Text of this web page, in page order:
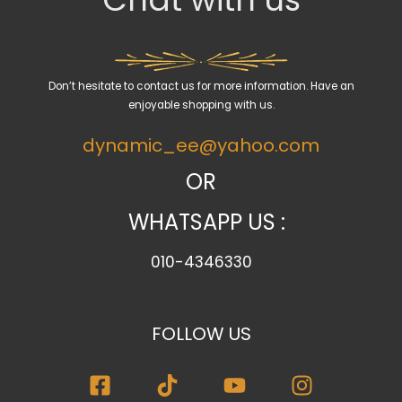
Don’t hesitate to contact us for more information. Have an
enjoyable shopping with us.
dynamic_ee@yahoo.com
OR
WHATSAPP US :
010-4346330
FOLLOW US